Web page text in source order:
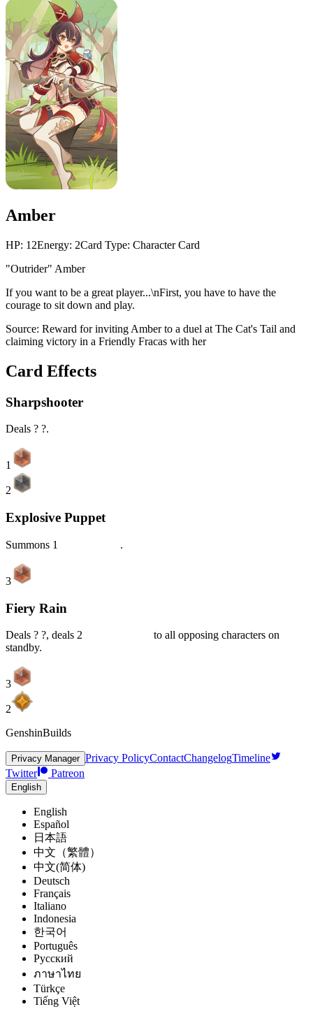
Amber
HP: 12Energy: 2Card Type: Character Card
"Outrider" Amber
If you want to be a great player...\nFirst, you have to have the
courage to sit down and play.
Source: Reward for inviting Amber to a duel at The Cat's Tail and
claiming victory in a Friendly Fracas with her
Card Effects
Sharpshooter
Deals ? ?.
1
2
Explosive Puppet
Summons 1 .
3
Fiery Rain
Deals ? ?, deals 2
to all opposing characters on
standby.
3
2
GenshinBuilds
Privacy Manager Privacy PolicyContactChangelogTimeline
Twitter
Patreon
English
English
Español
日本語
中文（繁體）
中文(简体)
Deutsch
Français
Italiano
Indonesia
한국어
Português
Pусский
ภาษาไทย
Türkçe
Tiếng Việt